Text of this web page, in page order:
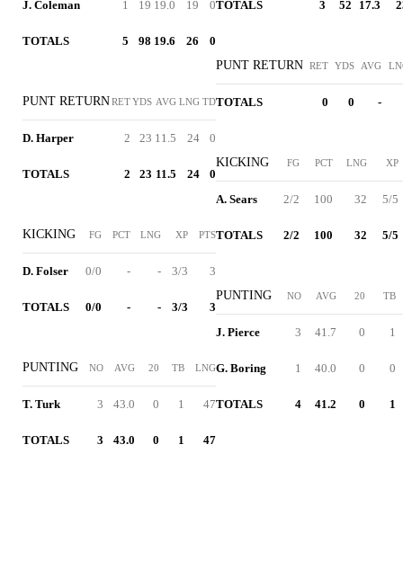
J. Coleman 1 19 19.0 19 0
TOTALS 5 98 19.6 26 0
PUNT RETURNRETYDS AVG LNG TD
D. Harper 2 23 11.5 24 0
TOTALS 2 23 11.5 24 0
KICKING FG PCT LNG XP PTS
D. Folser 0/0 - - 3/3 3
TOTALS 0/0 - - 3/3 3
PUNTING NO AVG 20 TB LNG
T. Turk 3 43.0 0 1 47
TOTALS 3 43.0 0 1 47
TOTALS 3 52 17.3
PUNT RETURN RET YDS AVG
TOTALS 0 0 -
KICKING FG PCT LNG XP
A. Sears 2/2 100 32 5/5
TOTALS 2/2 100 32 5/5
PUNTING NO AVG 20 TB
J. Pierce 3 41.7 0 1
G. Boring 1 40.0 0 0
TOTALS 4 41.2 0 1